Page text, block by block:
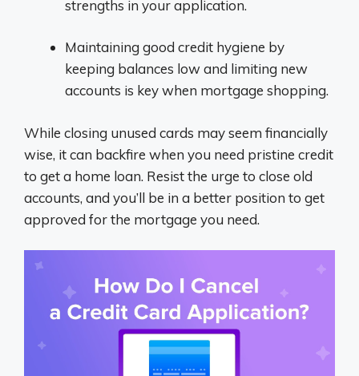
strengths in your application.
Maintaining good credit hygiene by
keeping balances low and limiting new
accounts is key when mortgage shopping.
While closing unused cards may seem financially
wise, it can backfire when you need pristine credit
to get a home loan. Resist the urge to close old
accounts, and you’ll be in a better position to get
approved for the mortgage you need.